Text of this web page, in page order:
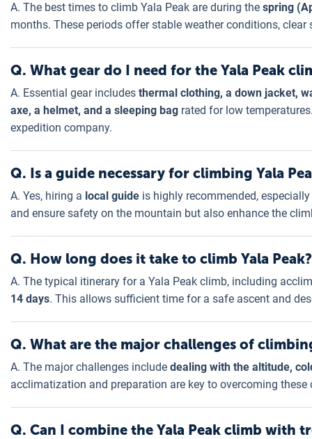
A. The best times to climb Yala Peak are during the spring
months. These periods offer stable weather conditions, clear
Q. What gear do I need for the Yala Peak
A. Essential gear includes thermal clothing, a down jacket,
axe, a helmet, and a sleeping bag rated for low
expedition company.
Q. Is a guide necessary for climbing Yala
A. Yes, hiring a local guide is highly recommended,
and ensure safety on the mountain but also enhance the
Q. How long does it take to climb Yala Peak?
A. The typical itinerary for a Yala Peak climb, including
14 days. This allows sufficient time for a safe ascent and
Q. What are the major challenges of
A. The major challenges include dealing with the altitude,
acclimatization and preparation are key to overcoming these
Q. Can I combine the Yala Peak climb with